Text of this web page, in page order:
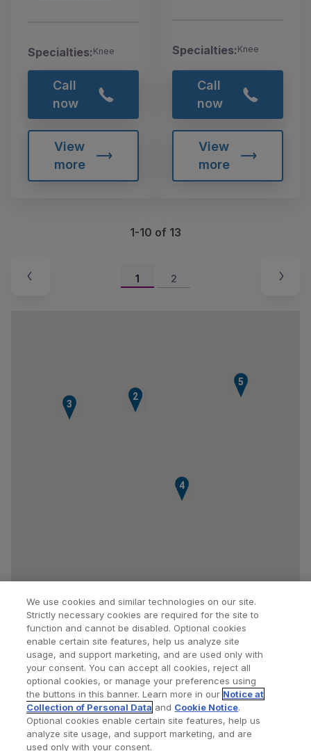
Specialties:Knee
Call
now
View
more
Specialties:Knee
Call
now
View
more
1-10 of 13
1 2
1
2
3
4
5
Find a Doctor Bookmarked Doctors
Privacy Policy Terms and Conditions
We use cookies and similar technologies on our site.
Strictly necessary cookies are required for the site to
function and cannot be disabled. Optional cookies
enable certain site features, help us analyze site
usage, and support marketing, and are used only with
your consent. You can accept all cookies, reject all
optional cookies, or manage your preferences using
the buttons in this banner. Learn more in our Notice at
Collection of Personal Data and Cookie Notice.
Optional cookies enable certain site features, help us
analyze site usage, and support marketing, and are
used only with your consent.